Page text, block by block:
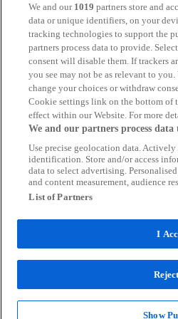
We and our 1019 partners store and
data or unique identifiers, on your
tracking technologies to support the
partners process data to provide.
consent will disable them. If trackers
you see may not be as relevant to
change your choices or withdraw
Cookie settings link on the bottom of
effect within our Website. For more
We and our partners process
Use precise geolocation data.
identification. Store and/or access
data to select advertising.
and content measurement, audience
List of Partners
I
Show